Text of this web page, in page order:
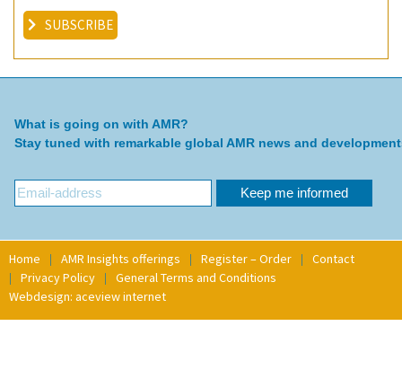
SUBSCRIBE
What is going on with AMR?
Stay tuned with remarkable global AMR news and
Home AMR Insights offerings Register – Order
Contact
Privacy Policy
General Terms and Conditions
Webdesign: aceview internet